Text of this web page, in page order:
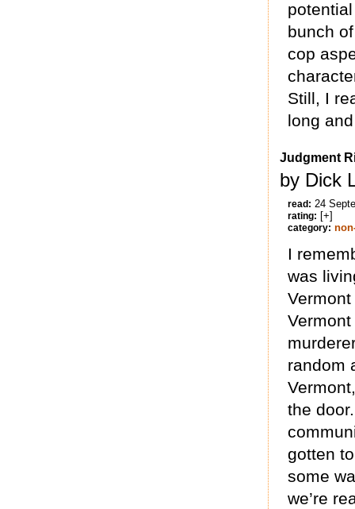
bunch
cop
Still, I
long
Judgment
by Dick
read: 24
rating: [+]
category:
I
was
random
the
gotten
some
we’re